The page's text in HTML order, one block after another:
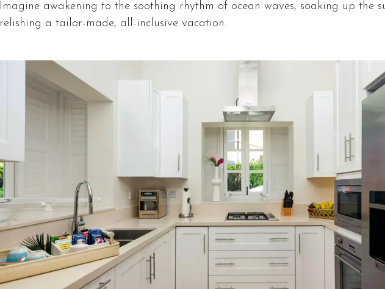
Imagine awakening to the soothing rhythm of ocean waves, soaking up the
relishing a tailor-made, all-inclusive vacation.